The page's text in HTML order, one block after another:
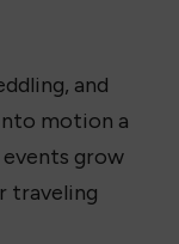
and
motion a
grow
traveling